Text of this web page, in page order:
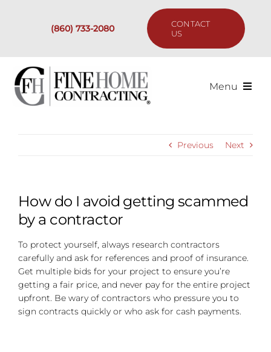
(860) 733-2080
CONTACT
US
Menu
Resources
Previous Next
How do I avoid getting scammed
by a contractor
To protect yourself, always research contractors
carefully and ask for references and proof of insurance.
Get multiple bids for your project to ensure you’re
getting a fair price, and never pay for the entire project
upfront. Be wary of contractors who pressure you to
sign contracts quickly or who ask for cash payments.